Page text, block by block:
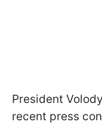
President
recent press